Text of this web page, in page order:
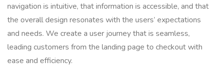
navigation is intuitive, that information is accessible, and that
the overall design resonates with the users’ expectations
and needs. We create a user journey that is seamless,
leading customers from the landing page to checkout with
ease and efficiency.